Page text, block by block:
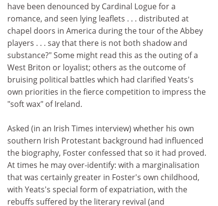
have been denounced by Cardinal Logue for a
romance, and seen lying leaflets . . . distributed at
chapel doors in America during the tour of the Abbey
players . . . say that there is not both shadow and
substance?" Some might read this as the outing of a
West Briton or loyalist; others as the outcome of
bruising political battles which had clarified Yeats's
own priorities in the fierce competition to impress the
"soft wax" of Ireland.
Asked (in an Irish Times interview) whether his own
southern Irish Protestant background had influenced
the biography, Foster confessed that so it had proved.
At times he may over-identify: with a marginalisation
that was certainly greater in Foster's own childhood,
with Yeats's special form of expatriation, with the
rebuffs suffered by the literary revival (and